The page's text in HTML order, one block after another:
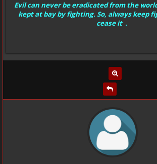
Evil can never be eradicated from the
kept at bay by fighting. So, always keep
cease it .